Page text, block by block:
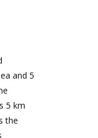
and 5
5 km
the